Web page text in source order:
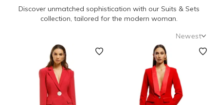
NECKLINE
BODY TYPE
Discover unmatched sophistication with our Suits & Sets
collection, tailored for the modern woman.
Newest
Newest
Featured
Lowest Rental Price
Highest Rental Price